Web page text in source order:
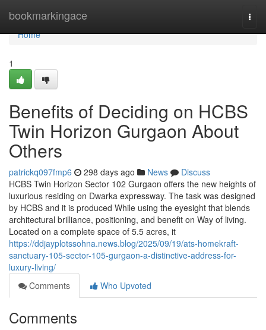
bookmarkingace
Home
Home
1
Benefits of Deciding on HCBS
Twin Horizon Gurgaon About
Others
patrickq097fmp6 298 days ago News
Discuss
HCBS Twin Horizon Sector 102 Gurgaon offers the new heights of
luxurious residing on Dwarka expressway. The task was designed
by HCBS and it is produced While using the eyesight that blends
architectural brilliance, positioning, and benefit on Way of living.
Located on a complete space of 5.5 acres, it
https://ddjayplotssohna.news.blog/2025/09/19/ats-homekraft-
sanctuary-105-sector-105-gurgaon-a-distinctive-address-for-
luxury-living/
Comments
Who Upvoted
Comments